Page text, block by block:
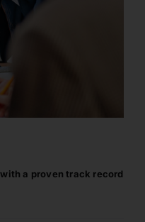
a proven track record